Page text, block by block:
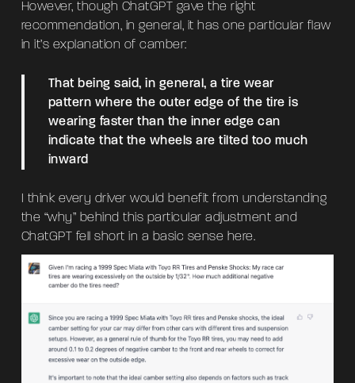
However, though ChatGPT gave the right
recommendation, in general, it has one particular flaw
in it’s explanation of camber:
That being said, in general, a tire wear
pattern where the outer edge of the tire is
wearing faster than the inner edge can
indicate that the wheels are tilted too much
inward
I think every driver would benefit from understanding
the “why” behind this particular adjustment and
ChatGPT fell short in a basic sense here.